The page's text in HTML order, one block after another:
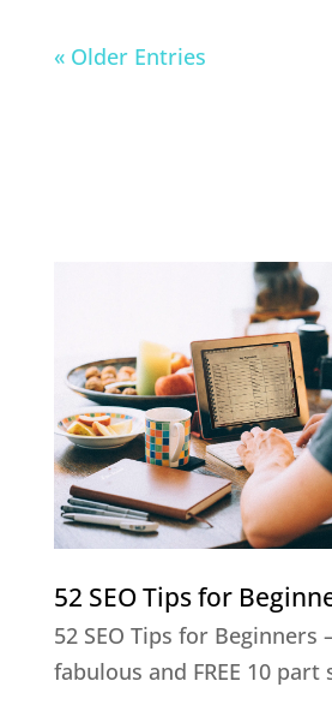
« Older Entries
52 SEO Tips for
52 SEO Tips for Beginners
fabulous and FREE 10 part